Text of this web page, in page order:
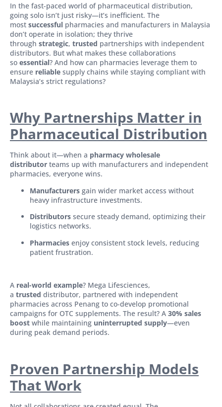
In the fast-paced world of pharmaceutical distribution,
going solo isn’t just risky—it’s inefficient. The
most successful pharmacies and manufacturers in Malaysia
don’t operate in isolation; they thrive
through strategic, trusted partnerships with independent
distributors. But what makes these collaborations
so essential? And how can pharmacies leverage them to
ensure reliable supply chains while staying compliant with
Malaysia’s strict regulations?
Why Partnerships Matter in
Pharmaceutical Distribution
Think about it—when a pharmacy wholesale
distributor teams up with manufacturers and independent
pharmacies, everyone wins.
Manufacturers gain wider market access without
heavy infrastructure investments.
Distributors secure steady demand, optimizing their
logistics networks.
Pharmacies enjoy consistent stock levels, reducing
patient frustration.
A real-world example? Mega Lifesciences,
a trusted distributor, partnered with independent
pharmacies across Penang to co-develop promotional
campaigns for OTC supplements. The result? A 30% sales
boost while maintaining uninterrupted supply—even
during peak demand periods.
Proven Partnership Models
That Work